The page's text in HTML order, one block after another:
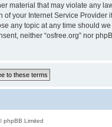
that may violate any
your Internet Service Provider
any topic at any time should
neither “osfree.org” nor
phpBB Limited